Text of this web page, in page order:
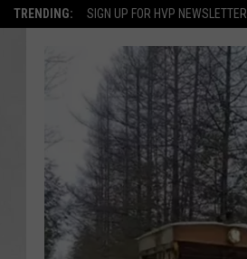
TRENDING: SIGN UP FOR HVP NEWSLETTER